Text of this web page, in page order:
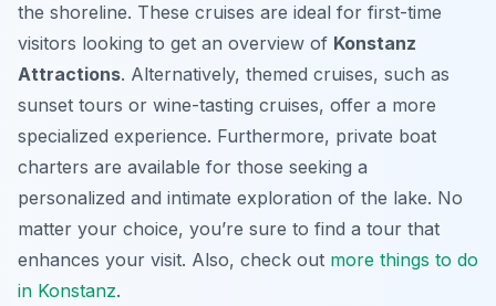
the shoreline. These cruises are ideal for first-time
visitors looking to get an overview of Konstanz
Attractions. Alternatively, themed cruises, such as
sunset tours or wine-tasting cruises, offer a more
specialized experience. Furthermore, private boat
charters are available for those seeking a
personalized and intimate exploration of the lake. No
matter your choice, you’re sure to find a tour that
enhances your visit. Also, check out more things to do
in Konstanz.